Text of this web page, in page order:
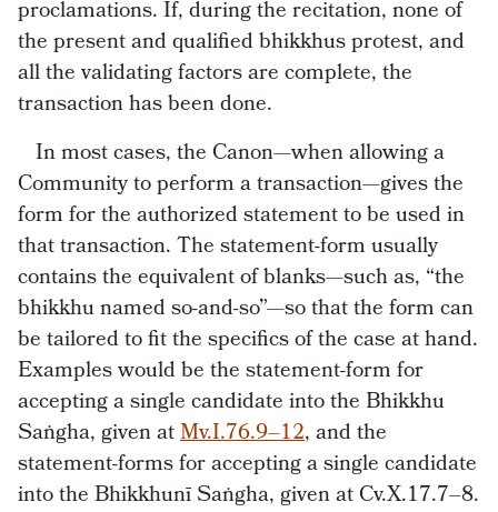
proclamations. If, during the recitation, none of
the present and qualified bhikkhus protest, and
all the validating factors are complete, the
transaction has been done.
In most cases, the Canon—when allowing a
Community to perform a transaction—gives the
form for the authorized statement to be used in
that transaction. The statement-form usually
contains the equivalent of blanks—such as, “the
bhikkhu named so-and-so”—so that the form can
be tailored to fit the specifics of the case at hand.
Examples would be the statement-form for
accepting a single candidate into the Bhikkhu
Saṅgha, given atMv.I.76.9–12, and the
statement-forms for accepting a single candidate
into the Bhikkhunī Saṅgha, given at Cv.X.17.7–8.